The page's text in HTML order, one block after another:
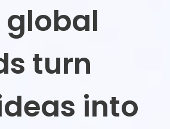
global
turn
into